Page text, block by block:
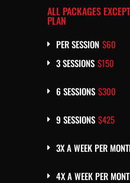
ALL PACKAGES
PLAN
PER SESSION $60
3 SESSIONS $150
6 SESSIONS $300
9 SESSIONS $425
3X A WEEK PER
4X A WEEK PER